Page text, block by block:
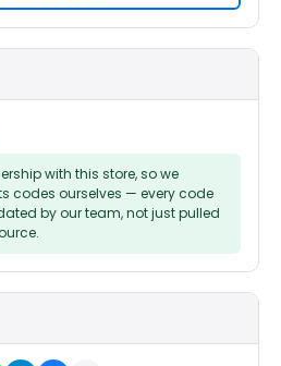
with this store, so we
codes ourselves — every code
by our team, not just pulled